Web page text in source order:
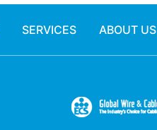
SERVICES ABOUT US